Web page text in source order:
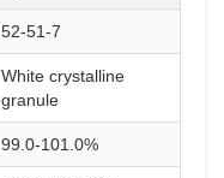
52-51-7
White crystalline
granule
99.0-101.0%